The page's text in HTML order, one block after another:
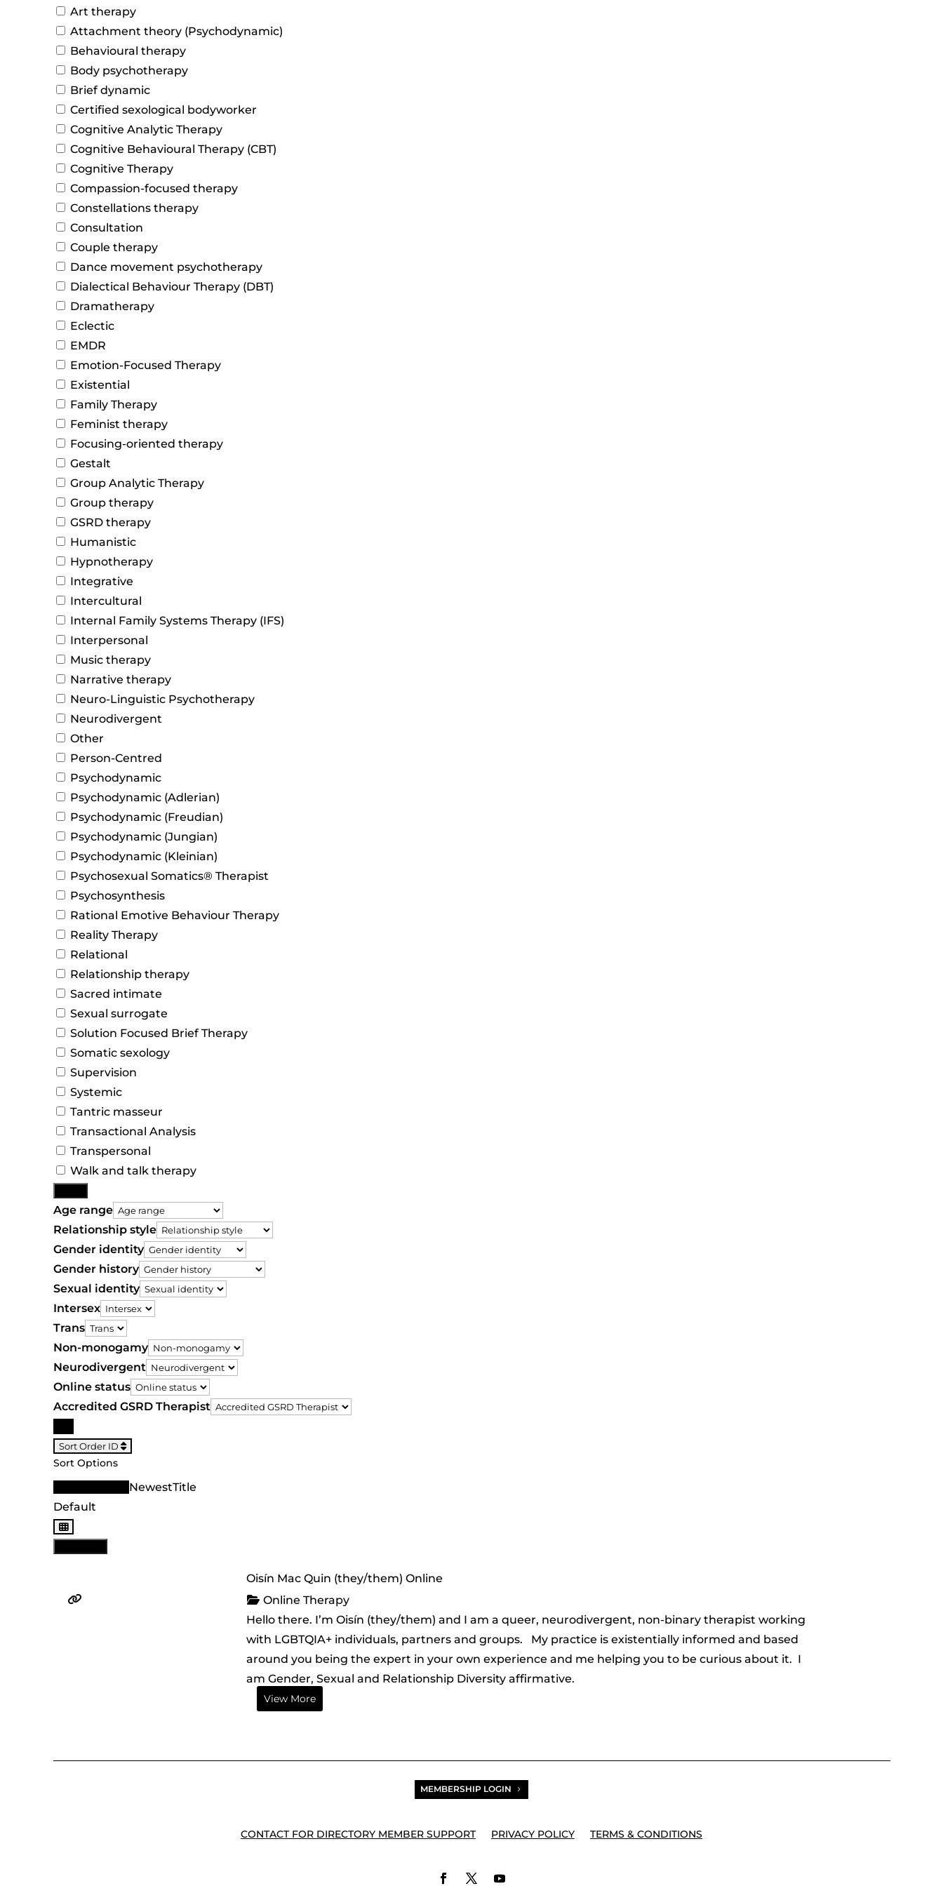
Art therapy
Attachment theory (Psychodynamic)
Behavioural therapy
Body psychotherapy
Brief dynamic
Certified sexological bodyworker
Cognitive Analytic Therapy
Cognitive Behavioural Therapy (CBT)
Cognitive Therapy
Compassion-focused therapy
Constellations therapy
Consultation
Couple therapy
Dance movement psychotherapy
Dialectical Behaviour Therapy (DBT)
Dramatherapy
Eclectic
EMDR
Emotion-Focused Therapy
Existential
Family Therapy
Feminist therapy
Focusing-oriented therapy
Gestalt
Group Analytic Therapy
Group therapy
GSRD therapy
Humanistic
Hypnotherapy
Integrative
Intercultural
Internal Family Systems Therapy (IFS)
Interpersonal
Music therapy
Narrative therapy
Neuro-Linguistic Psychotherapy
Neurodivergent
Other
Person-Centred
Psychodynamic
Psychodynamic (Adlerian)
Psychodynamic (Freudian)
Psychodynamic (Jungian)
Psychodynamic (Kleinian)
Psychosexual Somatics® Therapist
Psychosynthesis
Rational Emotive Behaviour Therapy
Reality Therapy
Relational
Relationship therapy
Sacred intimate
Sexual surrogate
Solution Focused Brief Therapy
Somatic sexology
Supervision
Systemic
Tantric masseur
Transactional Analysis
Transpersonal
Walk and talk therapy
Age range
Relationship style
Gender identity
Gender history
Sexual identity
Intersex
Trans
Non-monogamy
Neurodivergent
Online status
Accredited GSRD Therapist
Sort Order ID
Sort Options
NewestTitle
Default
Oisín Mac Quin (they/them) Online
Online Therapy
Hello there. I’m Oisín (they/them) and I am a queer, neurodivergent, non-binary therapist working
with LGBTQIA+ individuals, partners and groups. My practice is existentially informed and based
around you being the expert in your own experience and me helping you to be curious about it. I
am Gender, Sexual and Relationship Diversity affirmative.
View More
MEMBERSHIP LOGIN
CONTACT FOR DIRECTORY MEMBER SUPPORT PRIVACY POLICY TERMS & CONDITIONS